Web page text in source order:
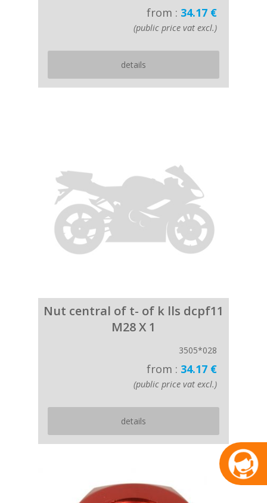
from : 34.17 €
(public price vat excl.)
details
Nut central of t- of k lls dcpf11
M28 X 1
3505*028
from : 34.17 €
(public price vat excl.)
details